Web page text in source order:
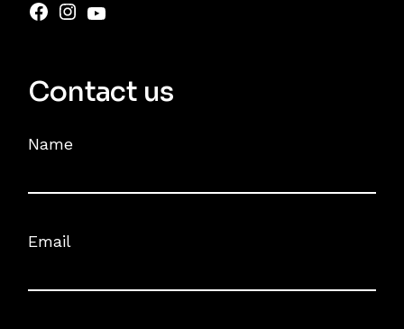
Contact us
Name
Email